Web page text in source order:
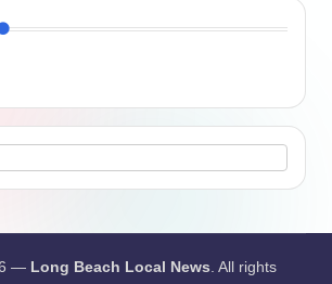
— Long Beach Local News. All rights